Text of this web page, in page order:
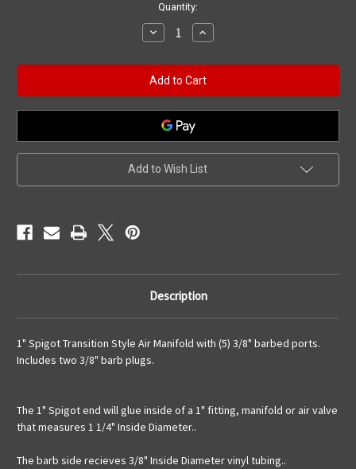
Quantity:
Decrease
Quantity
Transition
Air
Manifold
1"
Spigot
3/8"
Barbs
Increase
Quantity
Transition
Air
Manifold
1"
Spigot
Barbs
Add to Wish List
Description
1" Spigot Transition Style Air Manifold with (5) 3/8" barbed ports.
Includes two 3/8" barb plugs.
The 1" Spigot end will glue inside of a 1" fitting, manifold or air valve
that measures 1 1/4" Inside Diameter..
The barb side recieves 3/8" Inside Diameter vinyl tubing..